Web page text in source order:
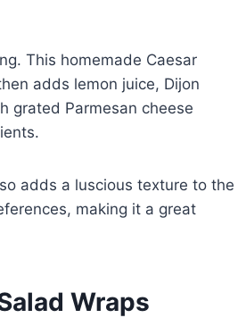
This homemade Caesar
adds lemon juice, Dijon
grated Parmesan cheese
adds a luscious texture to the
making it a great
Wraps